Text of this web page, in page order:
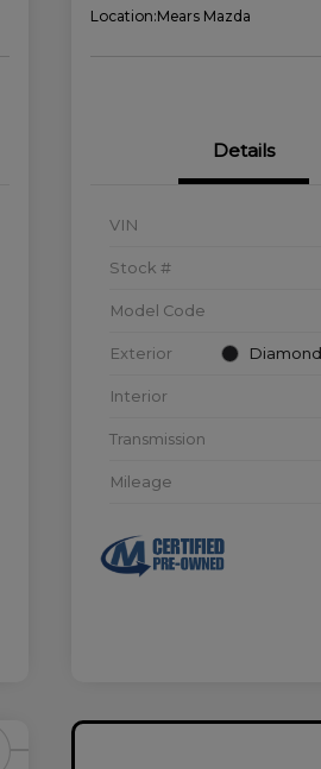
Location:Mears Mazda
Details
VIN
Stock #
Model Code
Exterior
Interior
Transmission
Mileage